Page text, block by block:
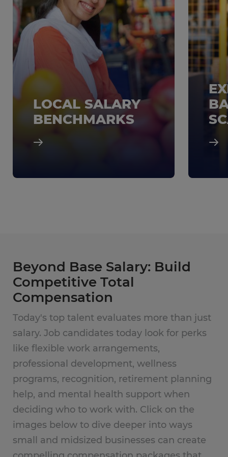
LOCAL SALARY
BENCHMARKS
Beyond Base Salary: Build
Competitive Total
Compensation
Today's top talent evaluates more than just
salary. Job candidates today look for perks
like flexible work arrangements,
professional development, wellness
programs, recognition, retirement planning
help, and mental health support when
deciding who to work with. Click on the
images below to dive deeper into ways
small and midsized businesses can create